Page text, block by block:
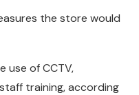
the store would
use of CCTV,
training, according